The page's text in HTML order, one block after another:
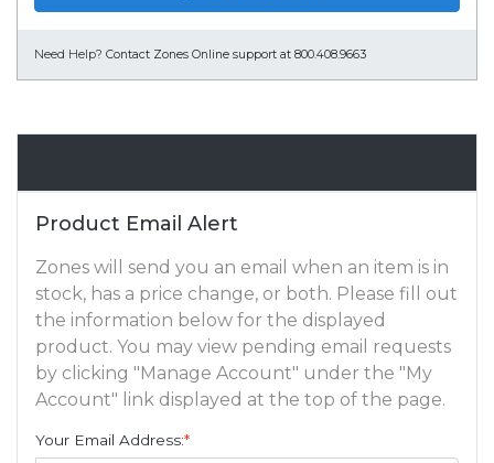
Need Help? Contact Zones Online support at 800.408.9663
Product Email Alert
Zones will send you an email when an item is in
stock, has a price change, or both. Please fill out
the information below for the displayed
product. You may view pending email requests
by clicking "Manage Account" under the "My
Account" link displayed at the top of the page.
Your Email Address:*